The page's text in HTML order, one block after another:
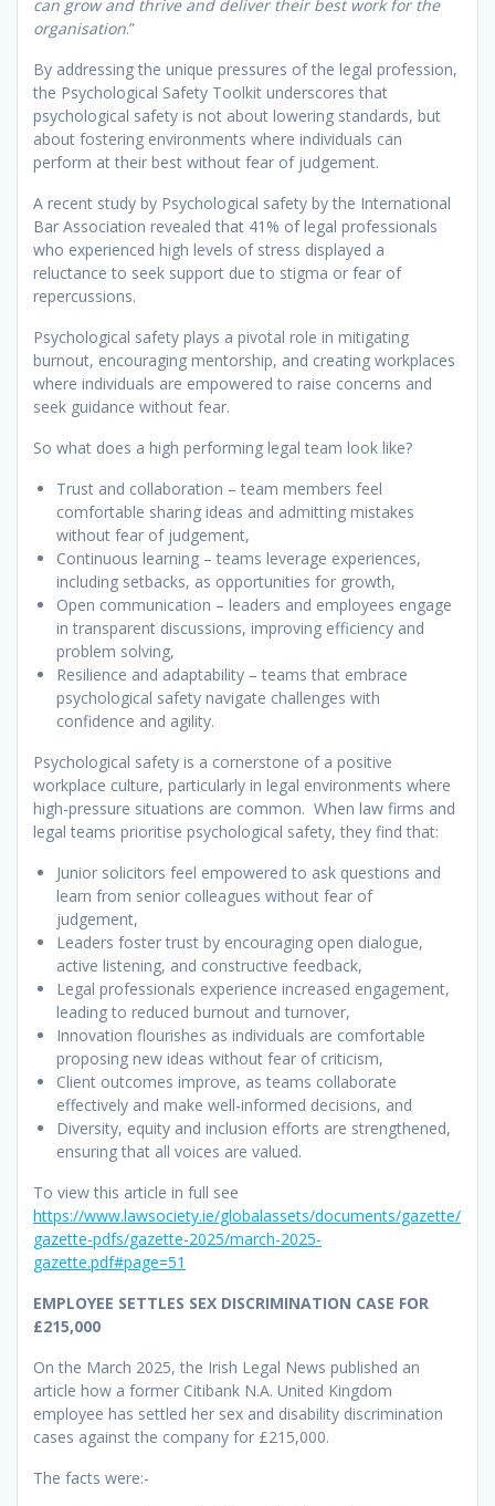
can grow and thrive and deliver their best work for the
organisation.”
By addressing the unique pressures of the legal profession,
the Psychological Safety Toolkit underscores that
psychological safety is not about lowering standards, but
about fostering environments where individuals can
perform at their best without fear of judgement.
A recent study by Psychological safety by the International
Bar Association revealed that 41% of legal professionals
who experienced high levels of stress displayed a
reluctance to seek support due to stigma or fear of
repercussions.
Psychological safety plays a pivotal role in mitigating
burnout, encouraging mentorship, and creating workplaces
where individuals are empowered to raise concerns and
seek guidance without fear.
So what does a high performing legal team look like?
Trust and collaboration – team members feel
comfortable sharing ideas and admitting mistakes
without fear of judgement,
Continuous learning – teams leverage experiences,
including setbacks, as opportunities for growth,
Open communication – leaders and employees engage
in transparent discussions, improving efficiency and
problem solving,
Resilience and adaptability – teams that embrace
psychological safety navigate challenges with
confidence and agility.
Psychological safety is a cornerstone of a positive
workplace culture, particularly in legal environments where
high-pressure situations are common. When law firms and
legal teams prioritise psychological safety, they find that:
Junior solicitors feel empowered to ask questions and
learn from senior colleagues without fear of
judgement,
Leaders foster trust by encouraging open dialogue,
active listening, and constructive feedback,
Legal professionals experience increased engagement,
leading to reduced burnout and turnover,
Innovation flourishes as individuals are comfortable
proposing new ideas without fear of criticism,
Client outcomes improve, as teams collaborate
effectively and make well-informed decisions, and
Diversity, equity and inclusion efforts are strengthened,
ensuring that all voices are valued.
To view this article in full see
https://www.lawsociety.ie/globalassets/documents/gazette/
gazette-pdfs/gazette-2025/march-2025-
gazette.pdf#page=51
EMPLOYEE SETTLES SEX DISCRIMINATION CASE FOR
£215,000
On the March 2025, the Irish Legal News published an
article how a former Citibank N.A. United Kingdom
employee has settled her sex and disability discrimination
cases against the company for £215,000.
The facts were:-